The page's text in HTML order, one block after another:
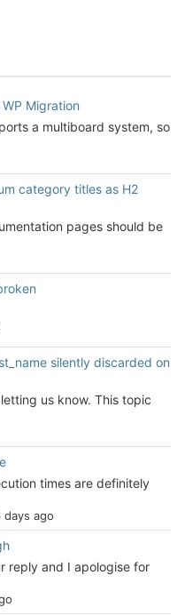
Migration
a multiboard system, so
category titles as H2
pages should be
silently discarded on
us know. This topic
times are definitely
days ago
reply and I apologise for